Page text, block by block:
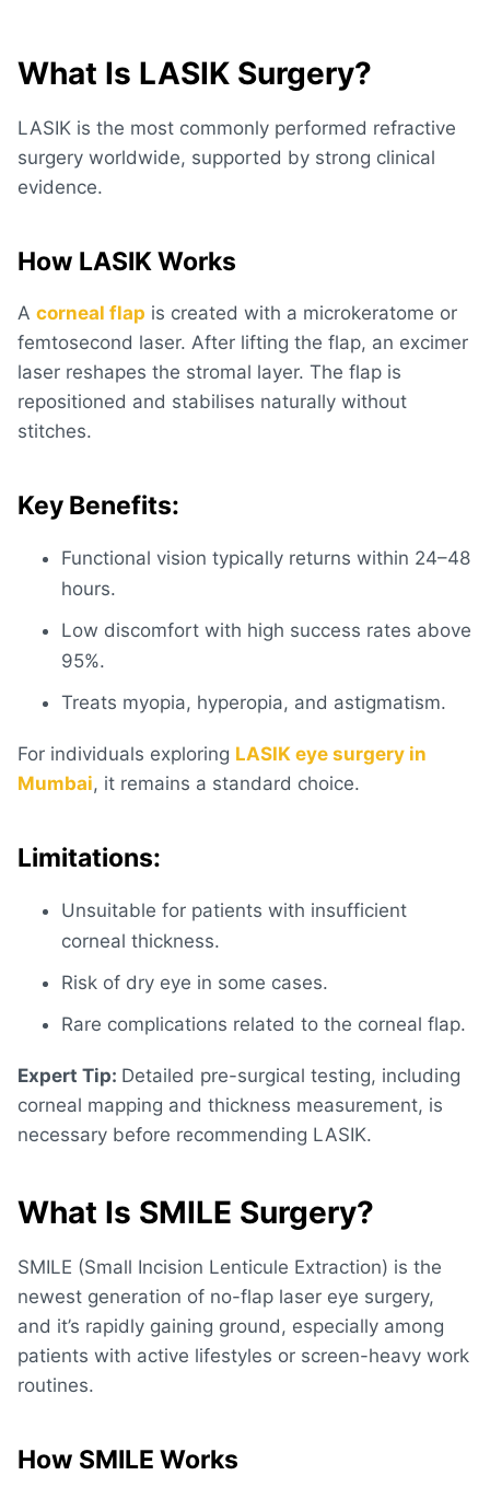
What Is LASIK Surgery?
LASIK is the most commonly performed refractive
surgery worldwide, supported by strong clinical
evidence.
How LASIK Works
A corneal flap is created with a microkeratome or
femtosecond laser. After lifting the flap, an excimer
laser reshapes the stromal layer. The flap is
repositioned and stabilises naturally without
stitches.
Key Benefits:
Functional vision typically returns within 24–48
hours.
Low discomfort with high success rates above
95%.
Treats myopia, hyperopia, and astigmatism.
For individuals exploring LASIK eye surgery in
Mumbai, it remains a standard choice.
Limitations:
Unsuitable for patients with insufficient
corneal thickness.
Risk of dry eye in some cases.
Rare complications related to the corneal flap.
Expert Tip: Detailed pre-surgical testing, including
corneal mapping and thickness measurement, is
necessary before recommending LASIK.
What Is SMILE Surgery?
SMILE (Small Incision Lenticule Extraction) is the
newest generation of no-flap laser eye surgery,
and it’s rapidly gaining ground, especially among
patients with active lifestyles or screen-heavy work
routines.
How SMILE Works